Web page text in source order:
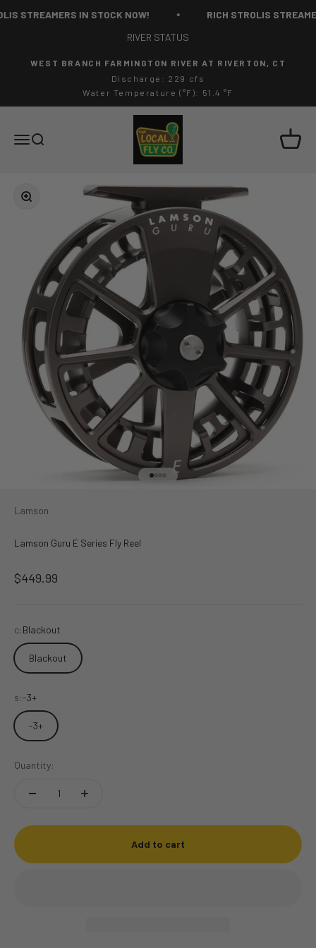
STREAMERS IN STOCK NOW!
RICH STROLIS
RIVER STATUS
WEST BRANCH FARMINGTON RIVER AT RIVERTON, CT
Discharge: 229 cfs
Water Temperature (°F): 51.4 °F
MenuSearch
The Local Fly Co
Cart
Zoom
Go to item 1
Go to item 2
Go to item 3
Go to item 4
Lamson
Lamson Guru E Series Fly Reel
Sale price
$449.99
c:Blackout
Blackout
s:-3+
-3+
Quantity:
Add to cart